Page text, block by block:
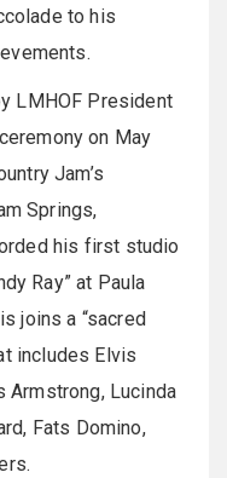
to his
LMHOF President
on May
Jam’s
Springs,
his first studio
Ray” at Paula
joins a “sacred
includes Elvis
Armstrong, Lucinda
Fats Domino,